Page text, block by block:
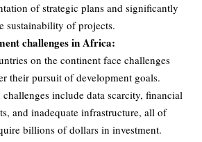
of strategic plans and significantly
sustainability of projects.
challenges in Africa:
on the continent face challenges
their pursuit of development goals.
include data scarcity, financial
and inadequate infrastructure, all of
billions of dollars in investment.